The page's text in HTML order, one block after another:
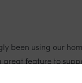
been using our
feature to
used more